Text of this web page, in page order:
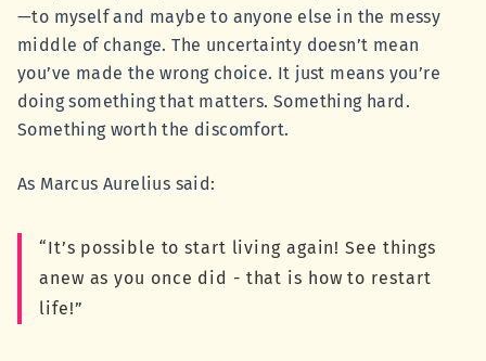
—to myself and maybe to anyone else in the messy
middle of change. The uncertainty doesn’t mean
you’ve made the wrong choice. It just means you’re
doing something that matters. Something hard.
Something worth the discomfort.
As Marcus Aurelius said:
“It’s possible to start living again! See things
anew as you once did - that is how to restart
life!”